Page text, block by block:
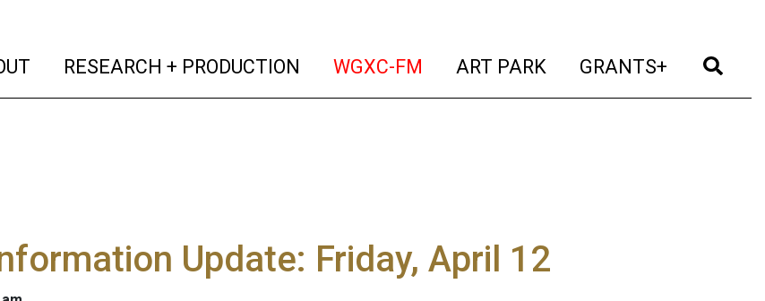
(current)
RESEARCH + PRODUCTION (current)
WGXC-FM (current)
ART PARK (current)
GRANTS+ (current)
Update: Friday, April 12